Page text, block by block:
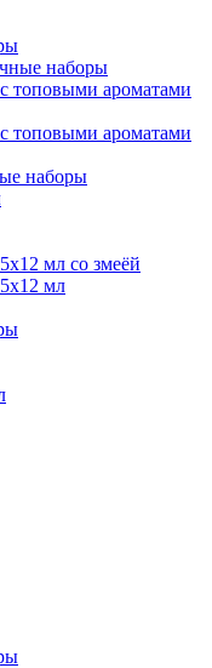
наборы
топовыми ароматами
топовыми ароматами
наборы
мл со змеёй
мл